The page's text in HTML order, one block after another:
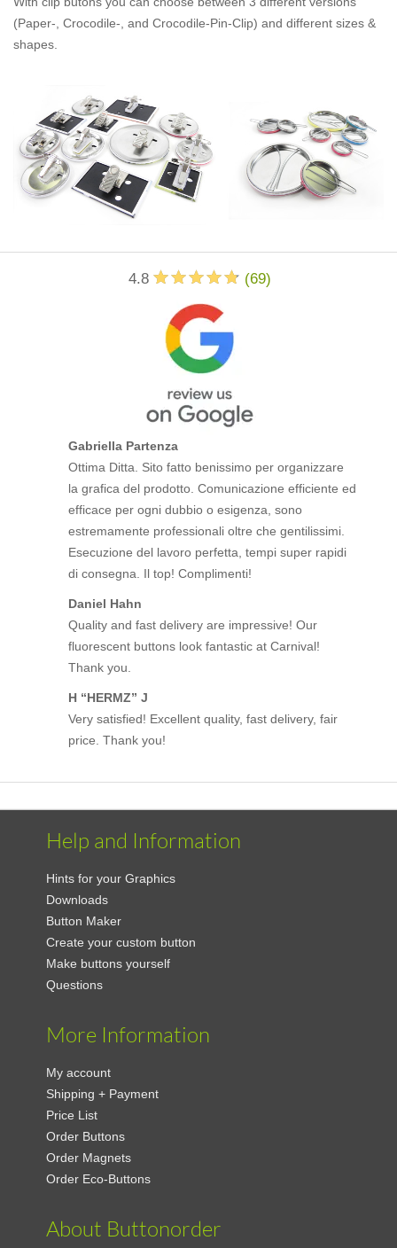
(Paper-, Crocodile-, and Crocodile-Pin-Clip) and different sizes &
shapes.
4.8 (69)
Gabriella Partenza
Ottima Ditta. Sito fatto benissimo per organizzare
la grafica del prodotto. Comunicazione efficiente ed
efficace per ogni dubbio o esigenza, sono
estremamente professionali oltre che gentilissimi.
Esecuzione del lavoro perfetta, tempi super rapidi
di consegna. Il top! Complimenti!
Daniel Hahn
Quality and fast delivery are impressive! Our
fluorescent buttons look fantastic at Carnival!
Thank you.
H “HERMZ” J
Very satisfied! Excellent quality, fast delivery, fair
price. Thank you!
Help and Information
Hints for your Graphics
Downloads
Button Maker
Create your custom button
Make buttons yourself
Questions
More Information
My account
Shipping + Payment
Price List
Order Buttons
Order Magnets
Order Eco-Buttons
About Buttonorder